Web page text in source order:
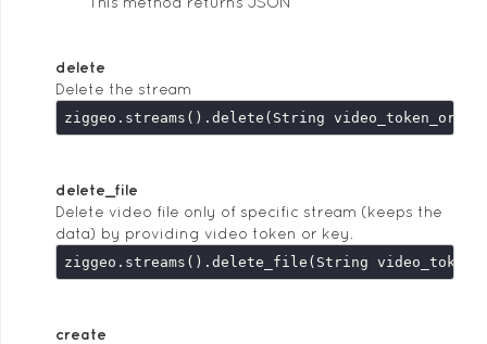
delete
Delete the stream
delete_file
Delete video file only of specific stream (keeps the
data) by providing video token or key.
create